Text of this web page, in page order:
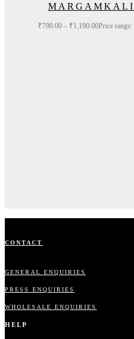
MARGAMKALI
₹790.00 – ₹1,190.00Price
CONTACT
GENERAL ENQUIRIES
PRESS ENQUIRIES
WHOLESALE ENQUIRIES
HELP